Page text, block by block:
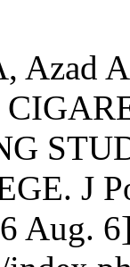
Azad
J
Aug.